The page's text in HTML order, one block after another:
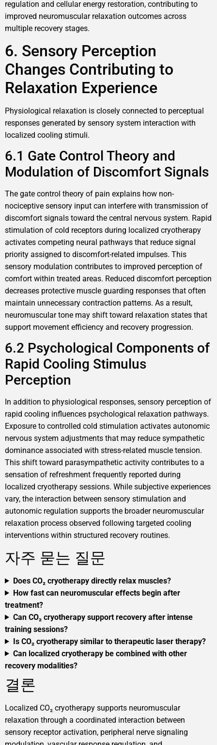
regulation and cellular energy restoration, contributing to
improved neuromuscular relaxation outcomes across
multiple recovery stages.
6. Sensory Perception
Changes Contributing to
Relaxation Experience
Physiological relaxation is closely connected to perceptual
responses generated by sensory system interaction with
localized cooling stimuli.
6.1 Gate Control Theory and
Modulation of Discomfort Signals
The gate control theory of pain explains how non-
nociceptive sensory input can interfere with transmission of
discomfort signals toward the central nervous system. Rapid
stimulation of cold receptors during localized cryotherapy
activates competing neural pathways that reduce signal
priority assigned to discomfort-related impulses. This
sensory modulation contributes to improved perception of
comfort within treated areas. Reduced discomfort perception
decreases protective muscle guarding responses that often
maintain unnecessary contraction patterns. As a result,
neuromuscular tone may shift toward relaxation states that
support movement efficiency and recovery progression.
6.2 Psychological Components of
Rapid Cooling Stimulus
Perception
In addition to physiological responses, sensory perception of
rapid cooling influences psychological relaxation pathways.
Exposure to controlled cold stimulation activates autonomic
nervous system adjustments that may reduce sympathetic
dominance associated with stress-related muscle tension.
This shift toward parasympathetic activity contributes to a
sensation of refreshment frequently reported during
localized cryotherapy sessions. While subjective experiences
vary, the interaction between sensory stimulation and
autonomic regulation supports the broader neuromuscular
relaxation process observed following targeted cooling
interventions within structured recovery routines.
자주 묻는 질문
Does CO₂ cryotherapy directly relax muscles?
How fast can neuromuscular effects begin after
treatment?
Can CO₂ cryotherapy support recovery after intense
training sessions?
Is CO₂ cryotherapy similar to therapeutic laser therapy?
Can localized cryotherapy be combined with other
recovery modalities?
결론
Localized CO₂ cryotherapy supports neuromuscular
relaxation through a coordinated interaction between
sensory receptor activation, peripheral nerve signaling